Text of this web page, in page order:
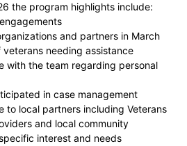
the program highlights include:
and partners in March
needing assistance
with the team regarding personal
in case management
to local partners including Veterans
and local community
interest and needs